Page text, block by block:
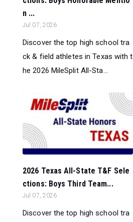
n ...
Jul 07, 2026
Discover the top high school tra
ck & field athletes in Texas with t
he 2026 MileSplit All-Sta...
2026 Texas All-State T&F Sele
ctions: Boys Third Team...
Jul 07, 2026
Discover the top high school tra